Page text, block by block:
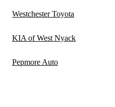
Westchester Toyota
KIA of West Nyack
Pepmore Auto